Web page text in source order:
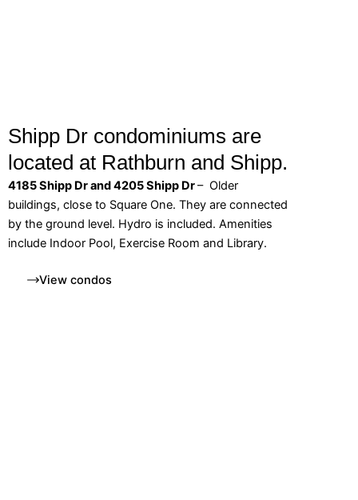
Shipp Dr condominiums are
located at Rathburn and Shipp.
4185 Shipp Dr and 4205 Shipp Dr– Older
buildings, close to Square One. They are connected
by the ground level. Hydro is included. Amenities
include Indoor Pool, Exercise Room and Library.
View condos